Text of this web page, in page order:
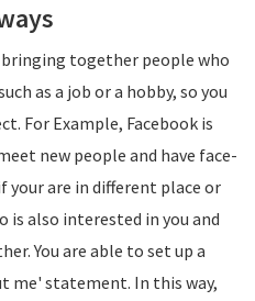
together people who
as a job or a hobby, so you
For Example, Facebook is
new people and have face-
are in different place or
is also interested in you and
You are able to set up a
me' statement. In this way,